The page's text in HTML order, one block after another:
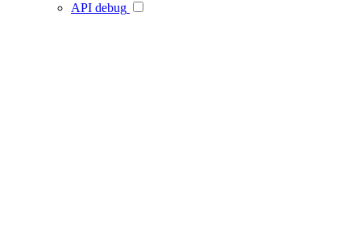
API debug